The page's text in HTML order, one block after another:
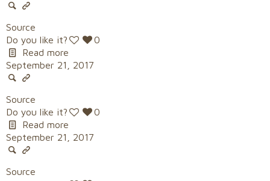
Source
Do you like it?
0
Read more
September 21, 2017
Source
Do you like it?
0
Read more
September 21, 2017
Source